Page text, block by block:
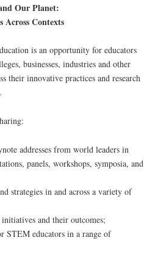
Our Planet:
Across Contexts
is an opportunity for educators
businesses, industries and other
their innovative practices and research
addresses from world leaders in
panels, workshops, symposia, and
strategies in and across a variety of
and their outcomes;
STEM educators in a range of